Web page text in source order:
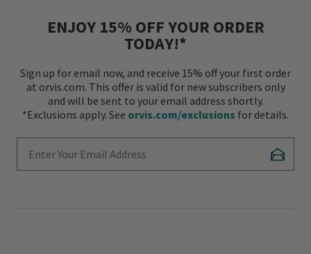
ENJOY 15% OFF YOUR ORDER
TODAY!*
Sign up for email now, and receive 15% off your first order
at orvis.com. This offer is valid for new subscribers only
and will be sent to your email address shortly.
*Exclusions apply. See orvis.com/exclusions for details.